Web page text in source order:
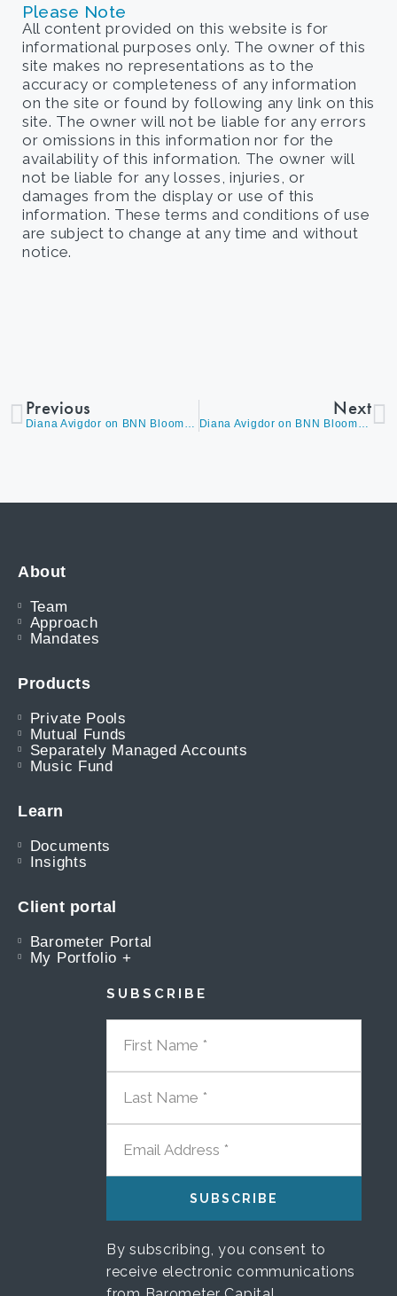
Please Note
All content provided on this website is for
informational purposes only. The owner of this
site makes no representations as to the
accuracy or completeness of any information
on the site or found by following any link on this
site. The owner will not be liable for any errors
or omissions in this information nor for the
availability of this information. The owner will
not be liable for any losses, injuries, or
damages from the display or use of this
information. These terms and conditions of use
are subject to change at any time and without
notice.
Previous
Diana Avigdor on BNN Bloomberg’s ‘The Close’ with Andrew Bell, discussing CPI Data
Next
Diana Avigdor on BNN Bloomberg’s Morning Markets with Amber Kanwar, Discussing CPI Print
About
Team
Approach
Mandates
Products
Private Pools
Mutual Funds
Separately Managed Accounts
Music Fund
Learn
Documents
Insights
Client portal
Barometer Portal
My Portfolio +
SUBSCRIBE
FIRST NAME
LAST NAME
EMAIL ADDRESS
By subscribing, you consent to
receive electronic communications